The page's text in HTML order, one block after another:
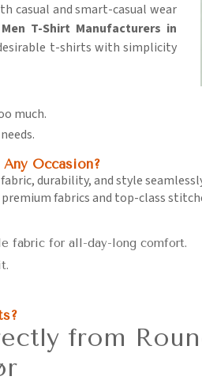
casual and smart-casual wear
T-Shirt Manufacturers in
t-shirts with simplicity
much.
Occasion?
durability, and style
premium fabrics and top-class
fabric for all-day-long comfort.
from